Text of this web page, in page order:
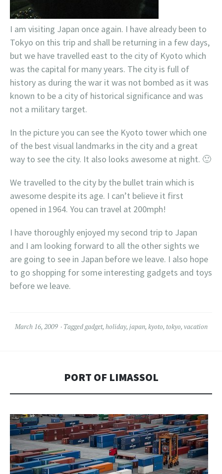
I am visiting Japan once again. I have already been to
Tokyo on this trip and shall be returning in a few days,
but we have travelled east to the city of Kyoto which
was the capital for many years. The city is full of
history as during the war it was not bombed as it was
known to be a city of historicalsignificance and was
not a military target.
In the picture you can see the Kyoto tower which one
of the best visual landmarks in the city and a great
way to see the city. It also looks awesome at night. 🙂
We travelled to the city by the bullet train which is
awesome despite its age. I can’t believe it first
opened in 1964. You can travel at 200mph!
I have thoroughly enjoyed my second trip to Japan
and I am looking forward to all the other sights we
are going to see in Japan before we leave. I also hope
to go shopping for some interesting gadgets and toys
before we leave.
March 16, 2009 Taggedgadget, holiday, japan, kyoto, tokyo, vacation
PORT OF LIMASSOL